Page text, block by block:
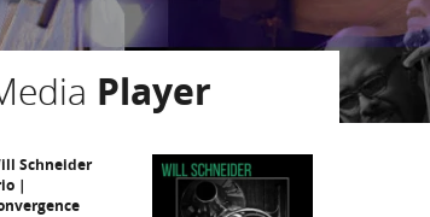
Player
Schneider
|